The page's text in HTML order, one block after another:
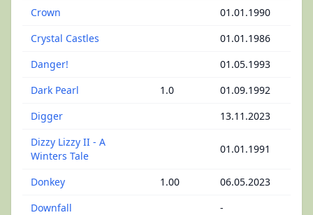
Crown
01.01.1990
Crystal Castles
01.01.1986
Danger!
01.05.1993
Dark Pearl
1.0
01.09.1992
Digger
13.11.2023
Dizzy Lizzy II - A
Winters Tale
01.01.1991
Donkey 1.00
06.05.2023
Downfall
-